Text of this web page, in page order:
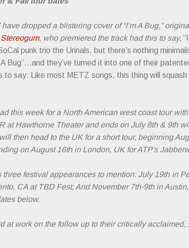
have dropped a blistering cover of “I’m A Bug,”
Stereogum, who premiered the track had this to say,
punk trio the Urinals, but there’s nothing
Bug”...and they’ve turned it into one of their
to say: Like most METZ songs, this thing will
this week for a North American west coast tour with
at Hawthorne Theater and ends on July 8th & 9th
then head to the UK for a short tour, beginning
on August 16th in London, UK for ATP's
festival appearances to mention: July 19th in
CA at TBD Fest; And November 7th-9th in
below.
at work on the follow up to their critically